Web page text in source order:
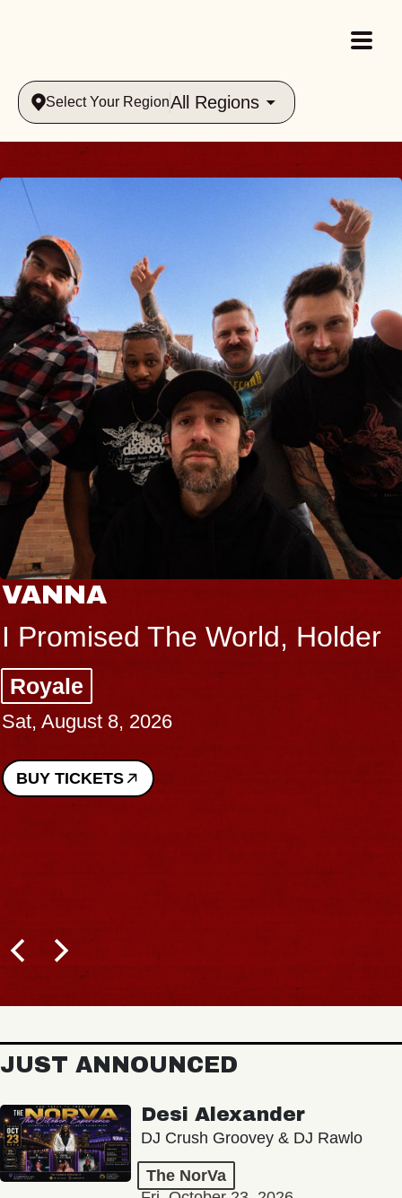
Select Your RegionAll Regions
VANNA
I Promised The World, Holder
Royale
Sat, August 8, 2026
BUY TICKETS
JUST ANNOUNCED
Desi Alexander
DJ Crush Groovey & DJ Rawlo
The NorVa